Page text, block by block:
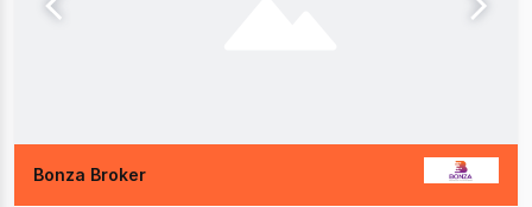
Bonza Broker